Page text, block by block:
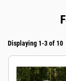
Displaying 1-3 of 10